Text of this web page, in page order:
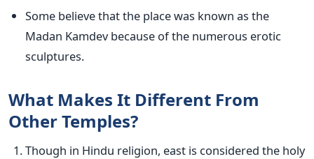
Some believe that the place was known as the
Madan Kamdev because of the numerous erotic
sculptures.
What Makes It Different From
Other Temples?
Though in Hindu religion, east is considered the holy